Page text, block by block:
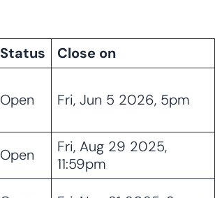
Status
Close on
Open Fri, Jun 5 2026, 5pm
Open
Fri, Aug 29 2025,
11:59pm